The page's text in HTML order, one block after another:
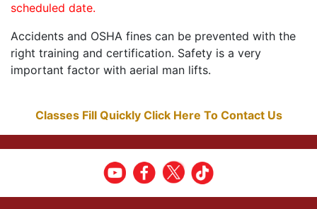
scheduled date.
Accidents and OSHA fines can be prevented with the
right training and certification. Safety is a very
important factor with aerial man lifts.
Classes Fill Quickly Click Here To Contact Us